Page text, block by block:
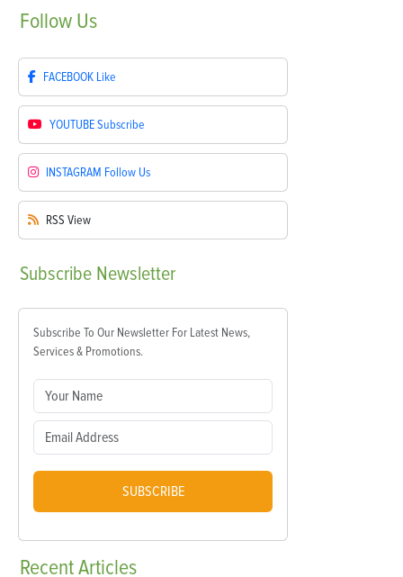
Follow Us
FACEBOOK Like
YOUTUBESubscribe
INSTAGRAM Follow Us
RSS View
Subscribe Newsletter
Subscribe To Our Newsletter For Latest News,
Services & Promotions.
SUBSCRIBE
RecentArticles